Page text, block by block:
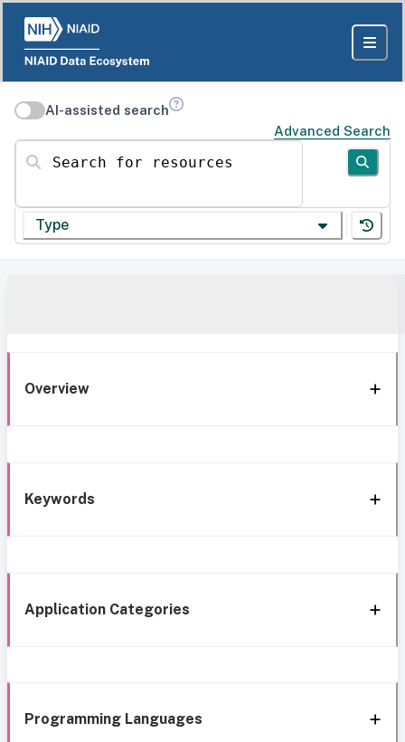
AI-assisted search
Advanced Search
Search for resources
Type
Overview
Keywords
Application Categories
Programming Languages